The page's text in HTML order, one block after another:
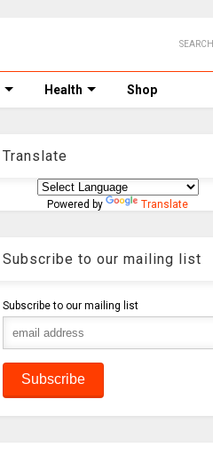
SEARCH
Health Shop
Translate
Powered by Translate
Subscribe to our mailing list
Subscribe to our mailing list